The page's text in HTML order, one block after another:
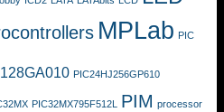
MPLab PIC
PIC24HJ256GP610
PIC32MX795F512L PIM processor